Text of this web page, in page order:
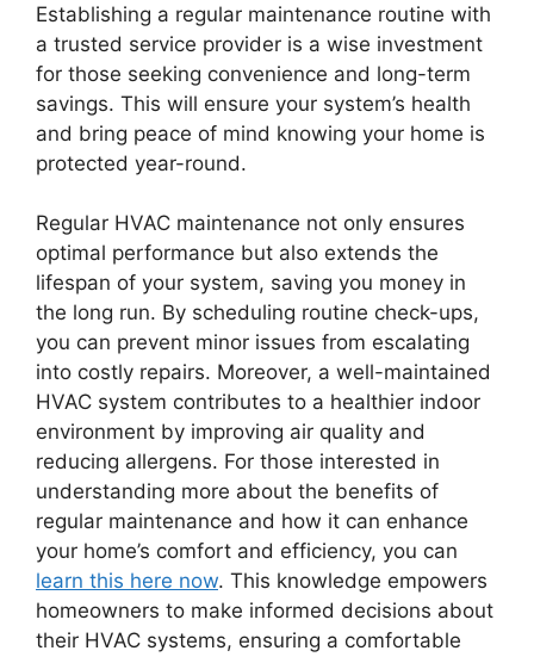
Establishing a regular maintenance routine with
a trusted service provider is a wise investment
for those seeking convenience and long-term
savings. This will ensure your system’s health
and bring peace of mind knowing your home is
protected year-round.
Regular HVAC maintenance not only ensures
optimal performance but also extends the
lifespan of your system, saving you money in
the long run. By scheduling routine check-ups,
you can prevent minor issues from escalating
into costly repairs. Moreover, a well-maintained
HVAC system contributes to a healthier indoor
environment by improving air quality and
reducing allergens. For those interested in
understanding more about the benefits of
regular maintenance and how it can enhance
your home’s comfort and efficiency, you can
learn this here now. This knowledge empowers
homeowners to make informed decisions about
their HVAC systems, ensuring a comfortable